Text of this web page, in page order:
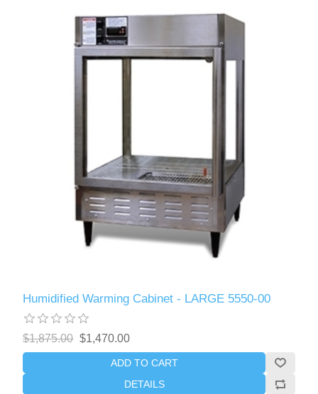
Humidified Warming Cabinet - LARGE 5550-00
$1,875.00 $1,470.00
ADD TO CART
DETAILS